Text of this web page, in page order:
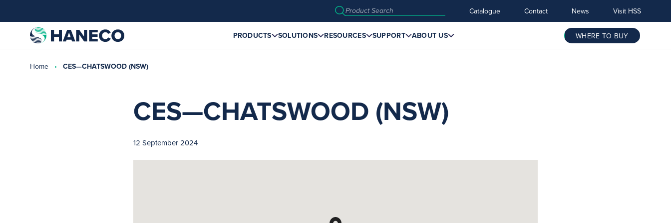
Catalogue Contact News Visit HSS
PRODUCTS SOLUTIONS RESOURCES SUPPORT ABOUT US WHERE TO BUY
Home CES—CHATSWOOD (NSW)
CES—CHATSWOOD (NSW)
12 September 2024